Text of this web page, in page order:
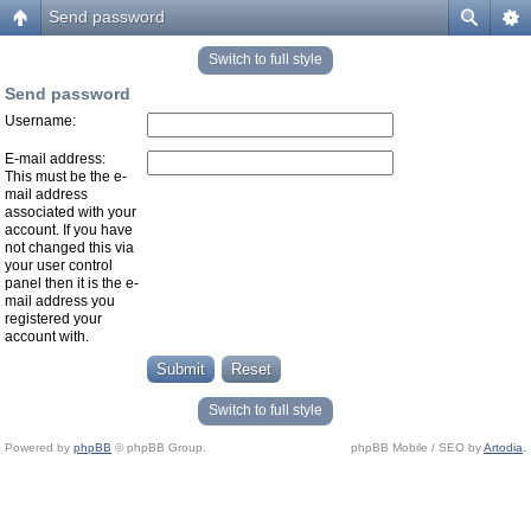
Send password
Switch to full style
Send password
Username:
E-mail address:
This must be the e-
mail address
associated with your
account. If you have
not changed this via
your user control
panel then it is the e-
mail address you
registered your
account with.
Switch to full style
Powered by phpBB © phpBB Group. phpBB Mobile / SEO byArtodia